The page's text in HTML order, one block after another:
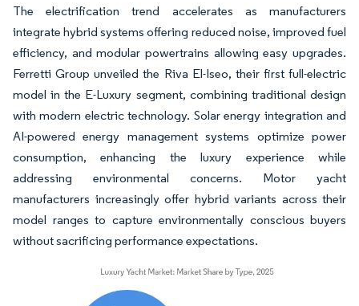
The electrification trend accelerates as manufacturers
integrate hybrid systems offering reduced noise, improved fuel
efficiency, and modular powertrains allowing easy upgrades.
Ferretti Group unveiled the Riva El-Iseo, their first full-electric
model in the E-Luxury segment, combining traditional design
with modern electric technology. Solar energy integration and
AI-powered energy management systems optimize power
consumption, enhancing the luxury experience while
addressing environmental concerns. Motor yacht
manufacturers increasingly offer hybrid variants across their
model ranges to capture environmentally conscious buyers
without sacrificing performance expectations.